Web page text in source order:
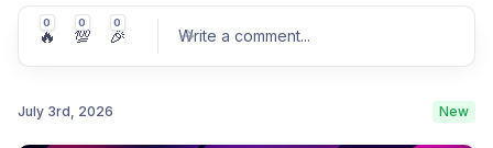
0
🔥
0
💯
0
🎉 Write a comment...
July 3rd, 2026 New